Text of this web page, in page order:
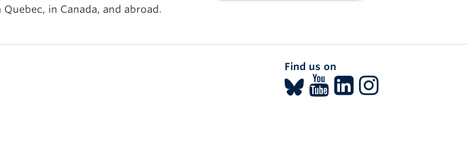
in Canada, and abroad.
Find us on